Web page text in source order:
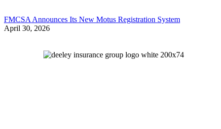
FMCSA Announces Its New Motus Registration System
April 30, 2026